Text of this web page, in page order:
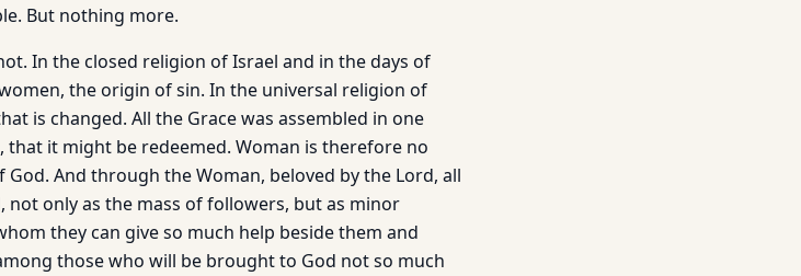
But nothing more.
In the closed religion of Israel and in the days of
the origin of sin. In the universal religion of
is changed. All the Grace was assembled in one
it might be redeemed. Woman is therefore no
And through the Woman, beloved by the Lord, all
not only as the mass of followers, but as minor
they can give so much help beside them and
those who will be brought to God not so much